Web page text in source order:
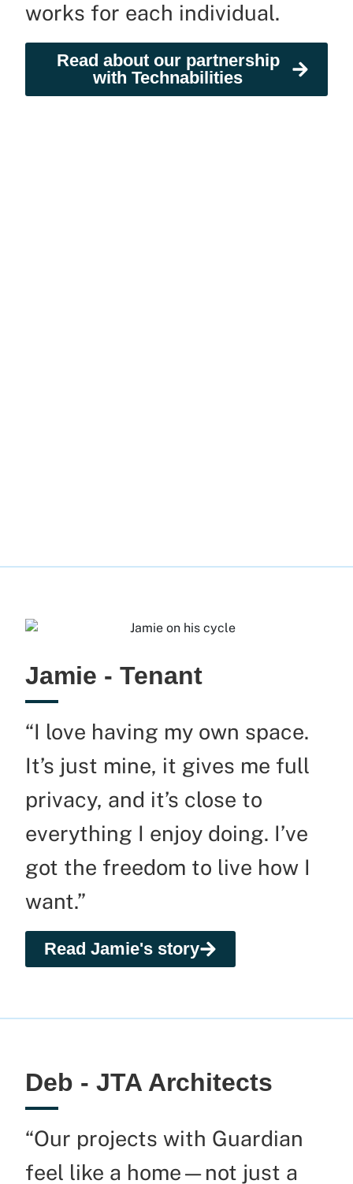
works for each individual.
Read about our partnership
with Technabilities
Jamie - Tenant
“I love having my own space.
It’s just mine, it gives me full
privacy, and it’s close to
everything I enjoy doing. I’ve
got the freedom to live how I
want.”
Read Jamie's story
Deb - JTA Architects
“Our projects with Guardian
feel like a home—not just a